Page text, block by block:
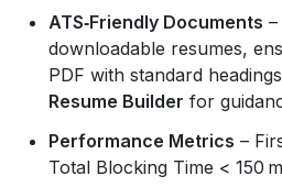
ATS‑Friendly Documents
downloadable resumes,
PDF with standard
Resume Builder for
Performance Metrics –
Total Blocking Time < 150